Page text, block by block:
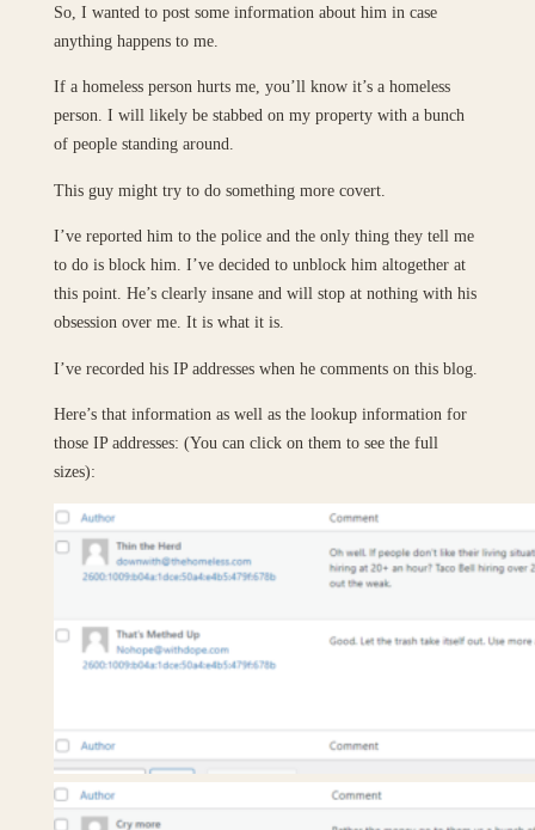
So, I wanted to post some information about him in case
anything happens to me.
If a homeless person hurts me, you’ll know it’s a homeless
person. I will likely be stabbed on my property with a bunch
of people standing around.
This guy might try to do something more covert.
I’ve reported him to the police and the only thing they tell me
to do is block him. I’ve decided to unblock him altogether at
this point. He’s clearly insane and will stop at nothing with his
obsession over me. It is what it is.
I’ve recorded his IP addresses when he comments on this blog.
Here’s that information as well as the lookup information for
those IP addresses: (You can click on them to see the full
sizes):